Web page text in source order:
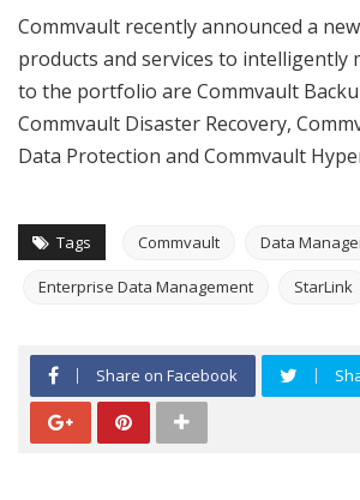
Commvault recently announced a
products and services to intelligently
to the portfolio are Commvault
Commvault Disaster Recovery,
Data Protection and Commvault
Tags Commvault Data
Enterprise Data Management StarLink
Share on Facebook